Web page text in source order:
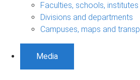
Faculties, schools,
Divisions and departments
Campuses, maps and
Media